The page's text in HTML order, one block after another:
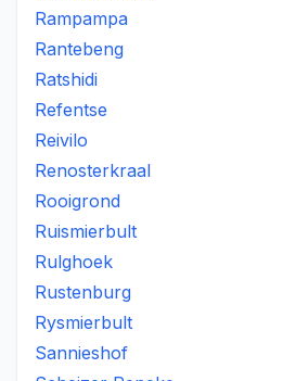
Rampampa
Rantebeng
Ratshidi
Refentse
Reivilo
Renosterkraal
Rooigrond
Ruismierbult
Rulghoek
Rustenburg
Rysmierbult
Sannieshof